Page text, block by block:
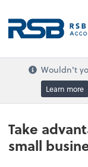
Wouldn't
Learn more
Take
small